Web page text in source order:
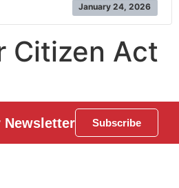
January 24, 2026
Citizen Act
Newsletter Subscribe